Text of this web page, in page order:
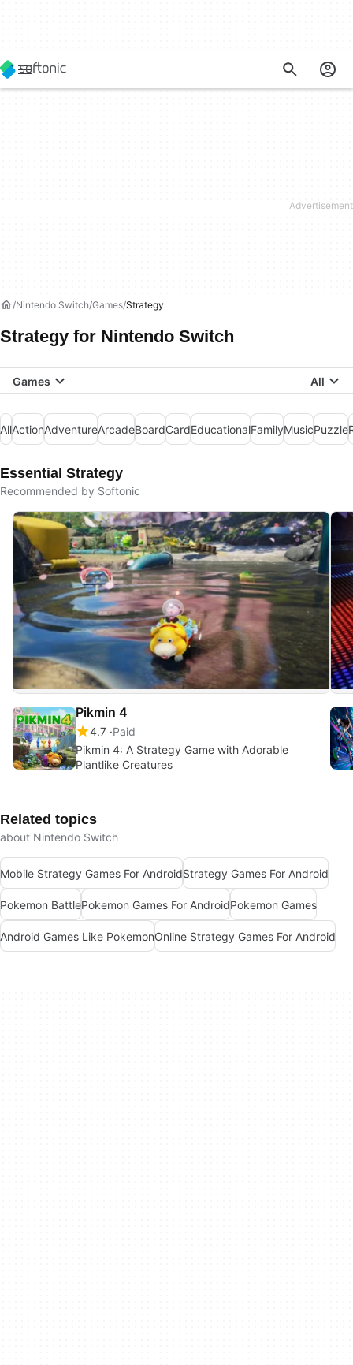
Nintendo Switch Games Strategy
Strategy for Nintendo Switch
Games All
AllActionAdventureArcadeBoardCardEducationalFamilyMusicPuzzle
Essential Strategy
Recommended by Softonic
Pikmin 4
4.7 Paid
Pikmin 4: A Strategy Game with Adorable
Plantlike Creatures
Related topics
about Nintendo Switch
Mobile Strategy Games For AndroidStrategy Games For Android
Pokemon BattlePokemon Games For AndroidPokemon Games
Android Games Like PokemonOnline Strategy Games For Android